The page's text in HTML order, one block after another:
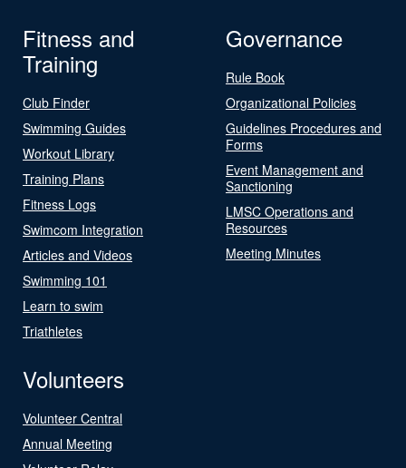
Fitness and
Training
Club Finder
Swimming Guides
Workout Library
Training Plans
Fitness Logs
Swimcom Integration
Articles and Videos
Swimming 101
Learn to swim
Triathletes
Governance
Rule Book
Organizational Policies
Guidelines Procedures and
Forms
Event Management and
Sanctioning
LMSC Operations and
Resources
Meeting Minutes
Volunteers
Volunteer Central
Annual Meeting